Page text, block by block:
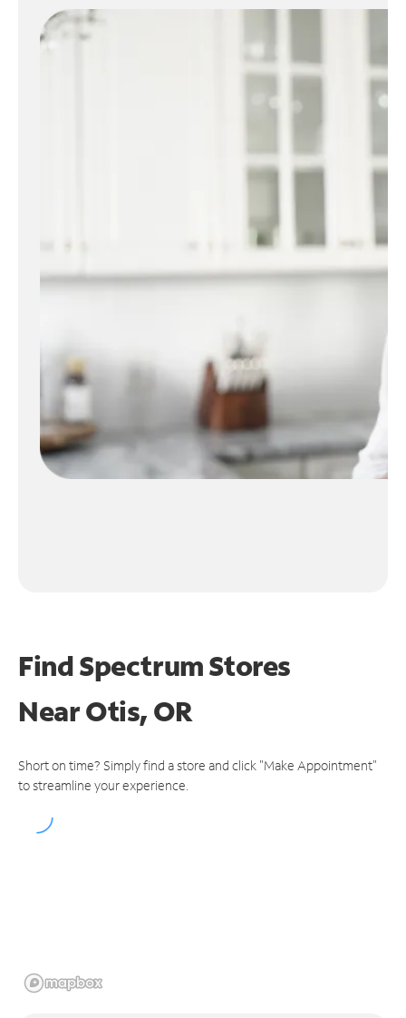
Find Spectrum Stores
NearOtis, OR
Short on time? Simply find a store and click "Make Appointment"
to streamline your experience.